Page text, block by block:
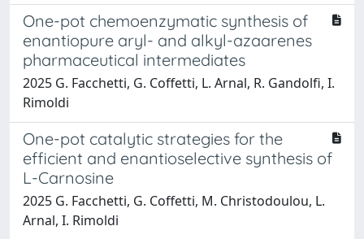
One-pot chemoenzymatic synthesis of
enantiopure aryl- and alkyl-azaarenes
pharmaceutical intermediates
2025 G. Facchetti, G. Coffetti, L. Arnal, R. Gandolfi, I.
Rimoldi
One-pot catalytic strategies for the
efficient and enantioselective synthesis of
L-Carnosine
2025 G. Facchetti, G. Coffetti, M. Christodoulou, L.
Arnal, I. Rimoldi